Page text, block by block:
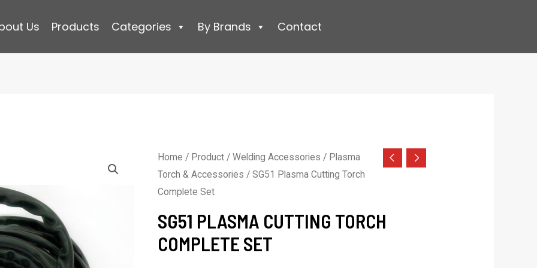
Us Products Categories By Brands Contact
Home / Product/ Welding Accessories / Plasma
Torch & Accessories / SG51 Plasma Cutting Torch
Complete Set
SG51 PLASMA CUTTING TORCH
COMPLETE SET